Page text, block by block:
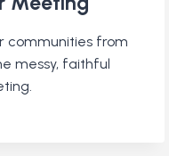
communities from
messy, faithful